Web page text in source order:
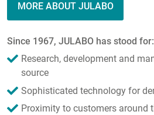
MORE ABOUT JULABO
Since 1967, JULABO has stood for:
Research, development and
source
Sophisticated technology for
Proximity to customers around